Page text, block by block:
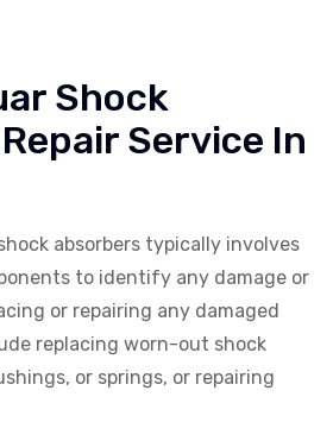
Shock
Service In
absorbers typically involves
to identify any damage or
or repairing any damaged
replacing worn-out shock
or springs, or repairing